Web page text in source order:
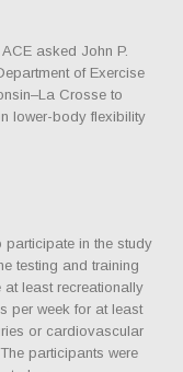
asked John P.
of Exercise
Crosse to
lower-body flexibility
participate in the study
testing and training
at least recreationally
per week for at least
or cardiovascular
participants were